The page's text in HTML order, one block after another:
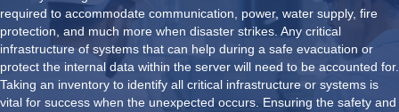
required to accommodate communication, power, water supply, fire
protection, and much more when disaster strikes. Any critical
infrastructure of systems that can help during a safe evacuation or
protect the internal data within the server will need to be accounted for.
Taking an inventory to identify all critical infrastructure or systems is
vital for success when the unexpected occurs. Ensuring the safety and